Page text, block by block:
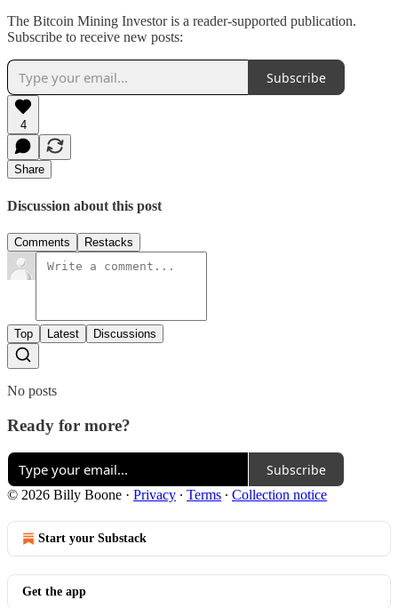
The Bitcoin Mining Investor is a reader-supported publication.
Subscribe to receive new posts:
Subscribe
4
Share
Discussion about this post
Comments Restacks
Top Latest Discussions
No posts
Ready for more?
Subscribe
© 2026 Billy Boone · Privacy ∙ Terms ∙ Collection notice
Start your Substack
Get the app